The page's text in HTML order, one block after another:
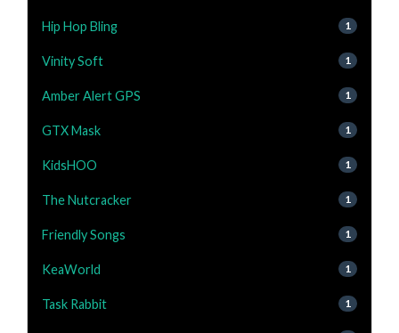
Hip Hop Bling 1
Vinity Soft 1
Amber Alert GPS 1
GTX Mask 1
KidsHOO 1
The Nutcracker 1
Friendly Songs 1
KeaWorld 1
Task Rabbit 1